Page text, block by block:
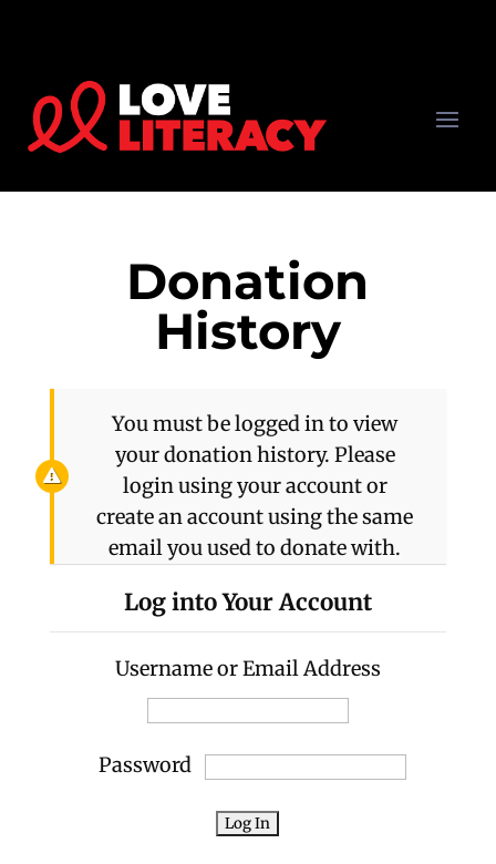
Donation
History
You must be logged in to view
your donation history. Please
login using your account or
create an account using the same
email you used to donate with.
Log into Your Account
Username or Email Address
Password